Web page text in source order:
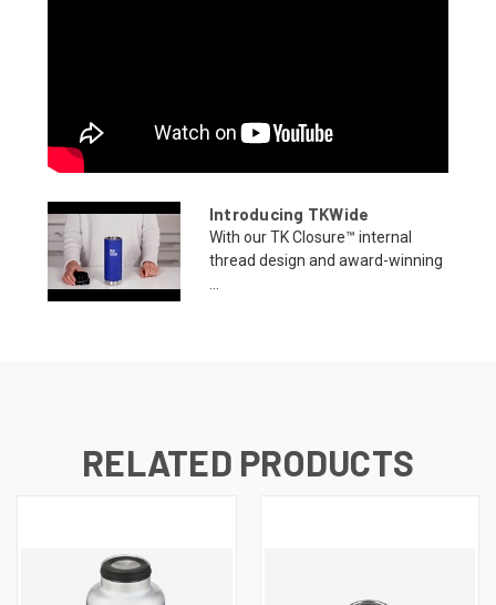
Introducing TKWide
With our TK Closure™ internal
thread design and award-winning
...
RELATED PRODUCTS